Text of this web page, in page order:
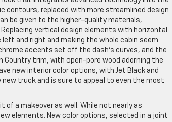
contours, replaced with more streamlined design
be given to the higher-quality materials,
vertical design elements with horizontal
and right and making the whole cabin seem
accents set off the dash’s curves, and the
Country trim, with open-pore wood adorning the
new interior color options, with Jet Black and
truck and is sure to appeal to even the most
a makeover as well. While not nearly as
elements. New color options, selected in a joint